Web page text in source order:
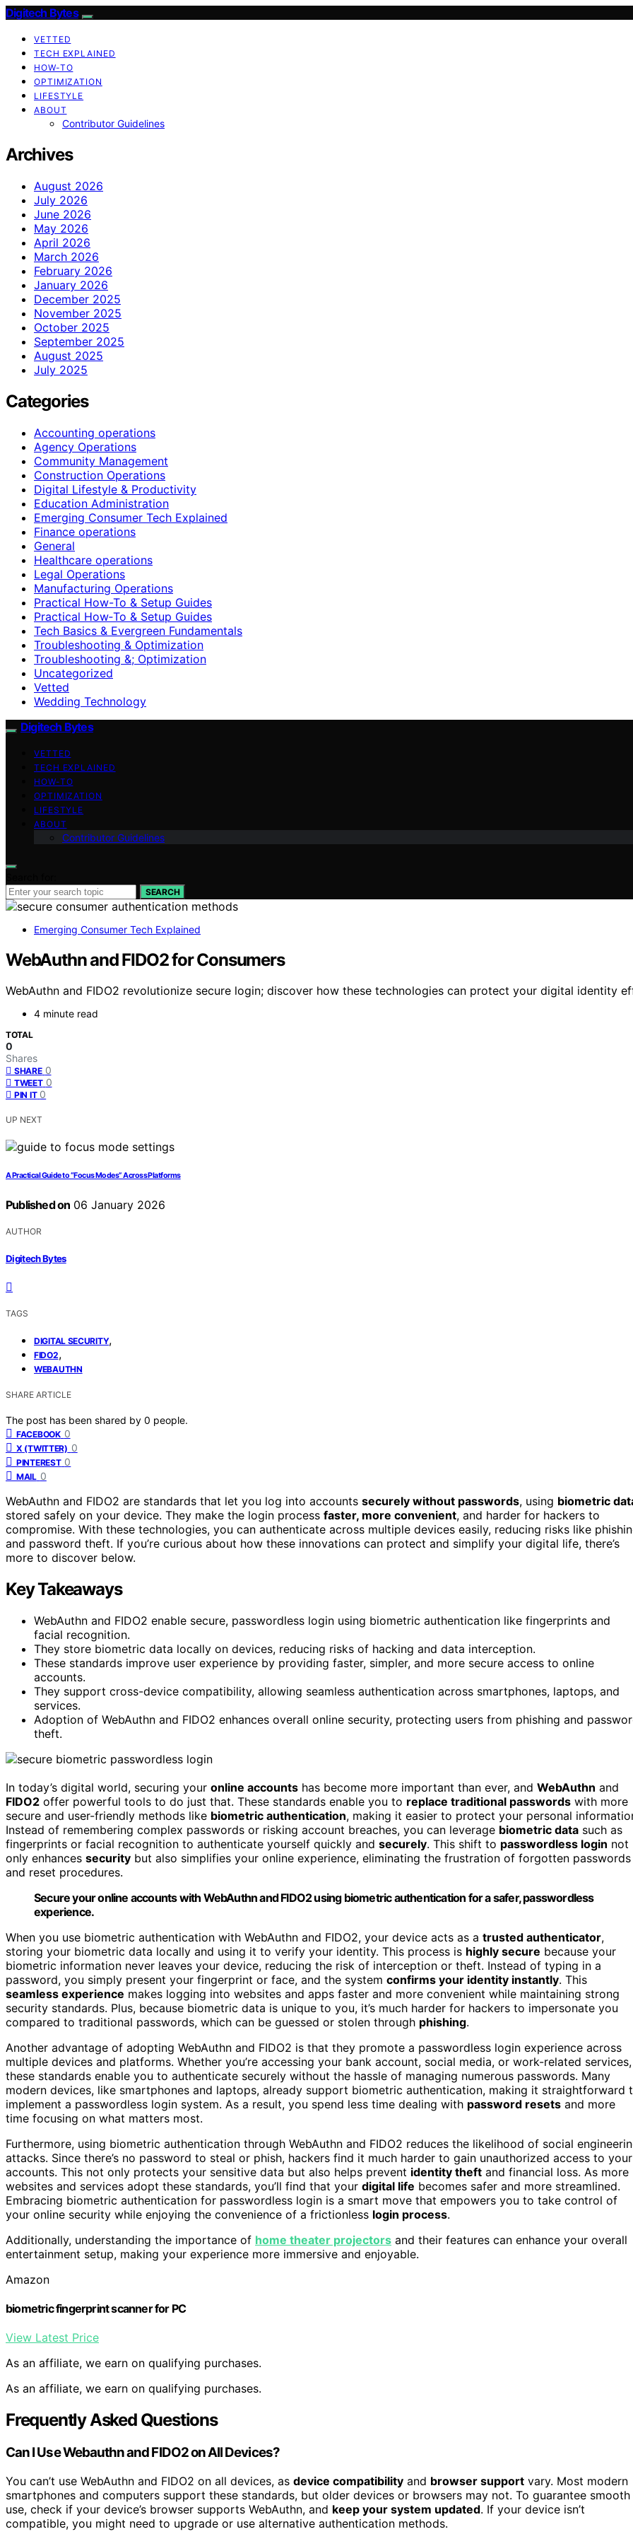
Digitech Bytes
VETTED
TECH EXPLAINED
HOW-TO
OPTIMIZATION
LIFESTYLE
ABOUT
Contributor Guidelines
Archives
August 2026
July 2026
June 2026
May 2026
April 2026
March 2026
February 2026
January 2026
December 2025
November 2025
October 2025
September 2025
August 2025
July 2025
Categories
Accounting operations
Agency Operations
Community Management
Construction Operations
Digital Lifestyle & Productivity
Education Administration
Emerging Consumer Tech Explained
Finance operations
General
Healthcare operations
Legal Operations
Manufacturing Operations
Practical How-To & Setup Guides
Practical How‑To & Setup Guides
Tech Basics & Evergreen Fundamentals
Troubleshooting & Optimization
Troubleshooting &; Optimization
Uncategorized
Vetted
Wedding Technology
Digitech Bytes
VETTED
TECH EXPLAINED
HOW-TO
OPTIMIZATION
LIFESTYLE
ABOUT
Contributor Guidelines
SEARCH
Emerging Consumer Tech Explained
WebAuthn and FIDO2 for Consumers
WebAuthn and FIDO2 revolutionize secure login; discover how these technologies can protect your digital identity
4 minute read
TOTAL
0
Shares
SHARE 0
TWEET 0
PIN IT 0
UP NEXT
A Practical Guide to “Focus Modes” Across Platforms
Published on 06 January 2026
AUTHOR
Digitech Bytes
TAGS
DIGITAL SECURITY,
FIDO2,
WEBAUTHN
SHARE ARTICLE
The post has been shared by 0 people.
FACEBOOK 0
X (TWITTER) 0
PINTEREST 0
MAIL 0
WebAuthn and FIDO2 are standards that let you log into accounts securely without passwords, using biometric
stored safely on your device. They make the login process faster, more convenient, and harder for hackers to
compromise. With these technologies, you can authenticate across multiple devices easily, reducing risks like
and password theft. If you’re curious about how these innovations can protect and simplify your digital life, there’s
more to discover below.
Key Takeaways
WebAuthn and FIDO2 enable secure, passwordless login using biometric authentication like fingerprints and
facial recognition.
They store biometric data locally on devices, reducing risks of hacking and data interception.
These standards improve user experience by providing faster, simpler, and more secure access to online
accounts.
They support cross-device compatibility, allowing seamless authentication across smartphones, laptops, and
services.
Adoption of WebAuthn and FIDO2 enhances overall online security, protecting users from phishing and
theft.
In today’s digital world, securing your online accounts has become more important than ever, and WebAuthn and
FIDO2 offer powerful tools to do just that. These standards enable you to replace traditional passwords with more
secure and user-friendly methods like biometric authentication, making it easier to protect your personal
Instead of remembering complex passwords or risking account breaches, you can leverage biometric data such as
fingerprints or facial recognition to authenticate yourself quickly and securely. This shift to passwordless login not
only enhances security but also simplifies your online experience, eliminating the frustration of forgotten passwords
and reset procedures.
Secure your online accounts with WebAuthn and FIDO2 using biometric authentication for a safer, passwordless
experience.
When you use biometric authentication with WebAuthn and FIDO2, your device acts as a trusted authenticator,
storing your biometric data locally and using it to verify your identity. This process is highly secure because your
biometric information never leaves your device, reducing the risk of interception or theft. Instead of typing in a
password, you simply present your fingerprint or face, and the system confirms your identity instantly. This
seamless experience makes logging into websites and apps faster and more convenient while maintaining strong
security standards. Plus, because biometric data is unique to you, it’s much harder for hackers to impersonate you
compared to traditional passwords, which can be guessed or stolen through phishing.
Another advantage of adopting WebAuthn and FIDO2 is that they promote a passwordless login experience across
multiple devices and platforms. Whether you’re accessing your bank account, social media, or work-related services,
these standards enable you to authenticate securely without the hassle of managing numerous passwords. Many
modern devices, like smartphones and laptops, already support biometric authentication, making it straightforward
implement a passwordless login system. As a result, you spend less time dealing with password resets and more
time focusing on what matters most.
Furthermore, using biometric authentication through WebAuthn and FIDO2 reduces the likelihood of social
attacks. Since there’s no password to steal or phish, hackers find it much harder to gain unauthorized access to your
accounts. This not only protects your sensitive data but also helps prevent identity theft and financial loss. As more
websites and services adopt these standards, you’ll find that your digital life becomes safer and more streamlined.
Embracing biometric authentication for passwordless login is a smart move that empowers you to take control of
your online security while enjoying the convenience of a frictionless login process.
Additionally, understanding the importance of home theater projectors and their features can enhance your overall
entertainment setup, making your experience more immersive and enjoyable.
Amazon
biometric fingerprint scanner for PC
View Latest Price
As an affiliate, we earn on qualifying purchases.
As an affiliate, we earn on qualifying purchases.
Frequently Asked Questions
Can I Use Webauthn and FIDO2 on All Devices?
You can’t use WebAuthn and FIDO2 on all devices, as device compatibility and browser support vary. Most modern
smartphones and computers support these standards, but older devices or browsers may not. To guarantee smooth
use, check if your device’s browser supports WebAuthn, and keep your system updated. If your device isn’t
compatible, you might need to upgrade or use alternative authentication methods.